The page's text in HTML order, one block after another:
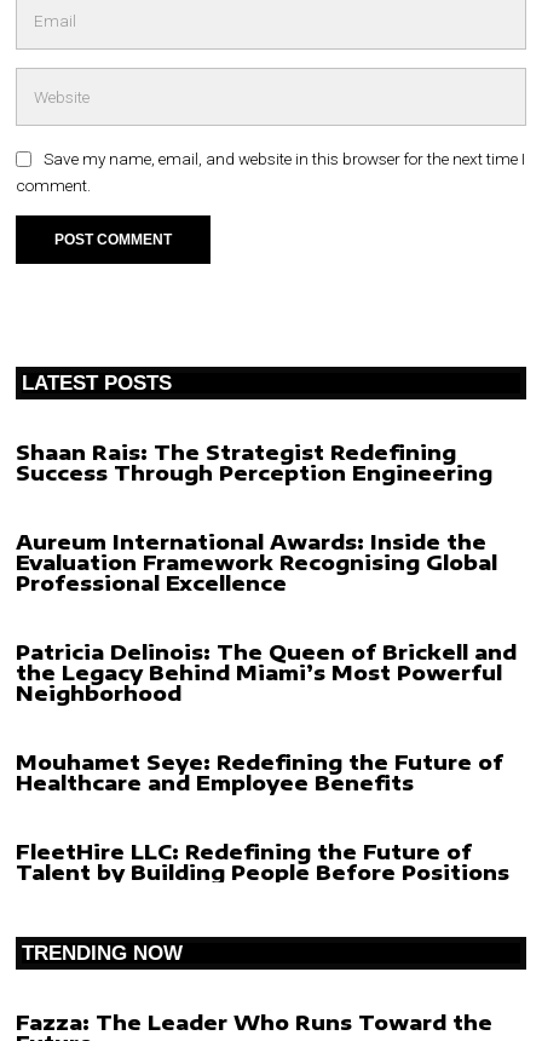
Save my name, email, and website in this browser for the next time I
comment.
LATEST POSTS
Shaan Rais: The Strategist Redefining
Success Through Perception Engineering
Aureum International Awards: Inside the
Evaluation Framework Recognising Global
Professional Excellence
Patricia Delinois: The Queen of Brickell and
the Legacy Behind Miami’s Most Powerful
Neighborhood
Mouhamet Seye: Redefining the Future of
Healthcare and Employee Benefits
FleetHire LLC: Redefining the Future of
Talent by Building People Before Positions
TRENDING NOW
Fazza: The Leader Who Runs Toward the